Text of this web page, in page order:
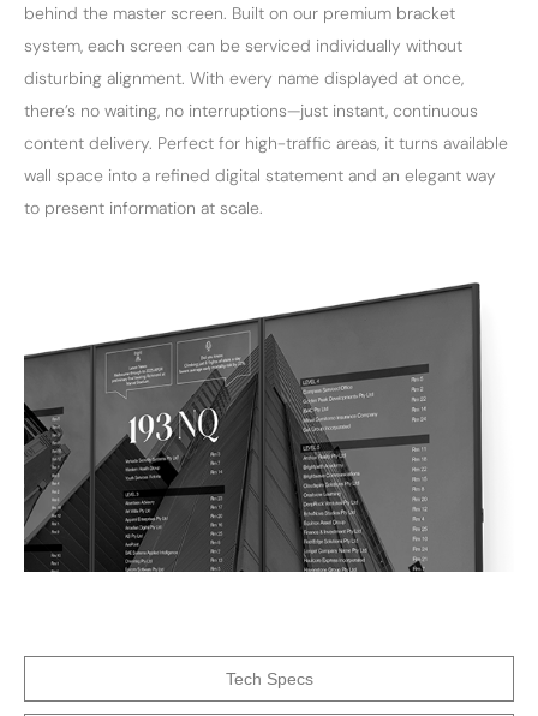
behind the master screen. Built on our premium bracket
system, each screen can be serviced individually without
disturbing alignment. With every name displayed at once,
there’s no waiting, no interruptions—just instant, continuous
content delivery. Perfect for high-traffic areas, it turns available
wall space into a refined digital statement and an elegant way
to present information at scale.
Tech Specs